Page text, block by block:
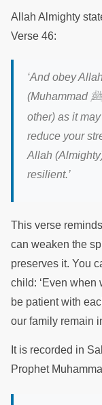
Allah Almighty
Verse 46:
‘And obey
(Muhammad
other) as it
reduce your
Allah
resilient.’
This verse
can weaken the
preserves it. You
child: ‘Even
be patient with
our family remain
It is recorded in
Prophet